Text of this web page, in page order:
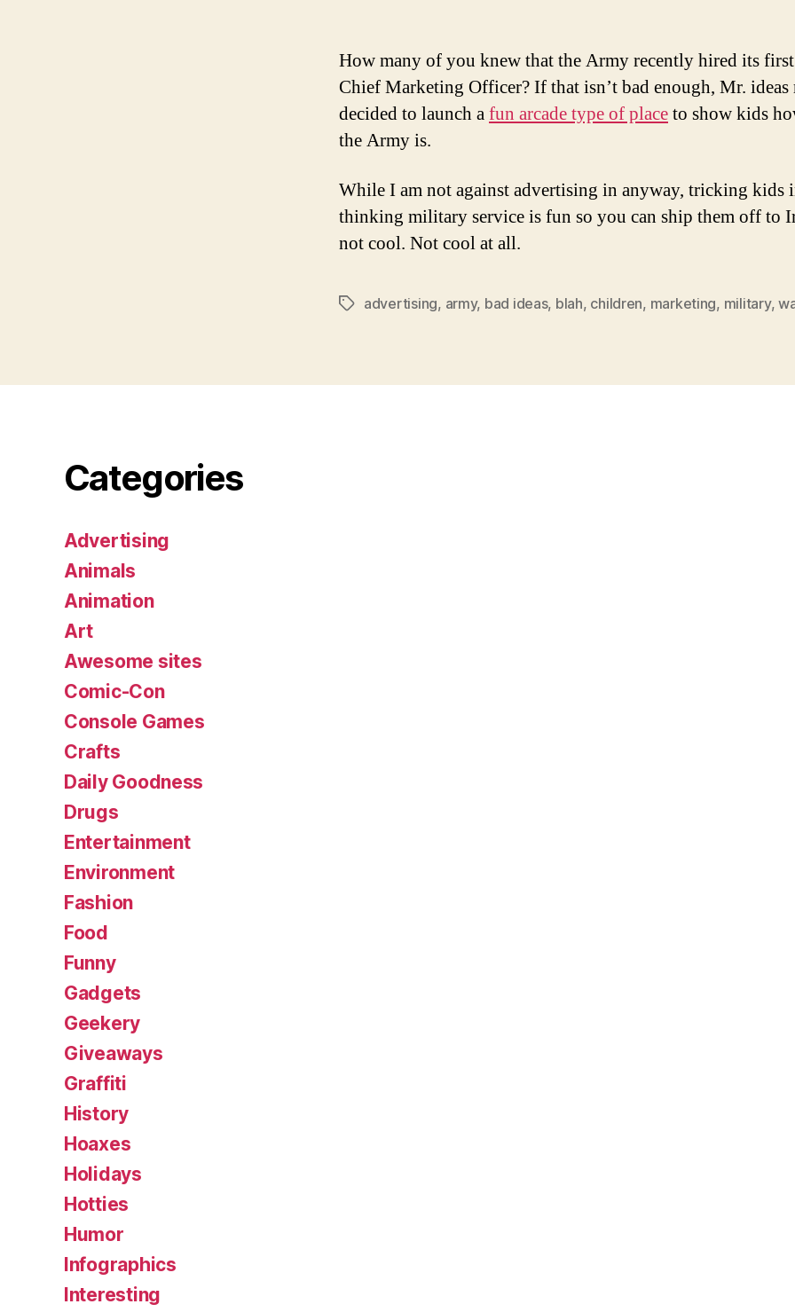
to
To
How many of you knew that the Army recently hired its
Chief Marketing Officer? If that isn’t bad enough, Mr. ideas
decided to launch afun arcade type of placeto show kids
the Army is.
While I am not against advertising in anyway, tricking kids
thinking military service is fun so you can ship them off to
not cool. Not cool at all.
Tagsadvertising, army, bad ideas, blah, children, marketing, military,
Categories
Advertising
Animals
Animation
Art
Awesome sites
Comic-Con
Console Games
Crafts
Daily Goodness
Drugs
Entertainment
Environment
Fashion
Food
Funny
Gadgets
Geekery
Giveaways
Graffiti
History
Hoaxes
Holidays
Hotties
Humor
Infographics
Interesting